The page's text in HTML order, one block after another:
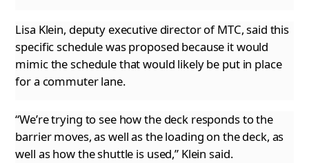
Lisa Klein, deputy executive director of MTC, said this
specific schedule was proposed because it would
mimic the schedule that would likelybe put in place
for a commuter lane.
“We’re trying to see how the deck responds to the
barrier moves, as well as the loading on the deck, as
well as how the shuttle is used,” Klein said.